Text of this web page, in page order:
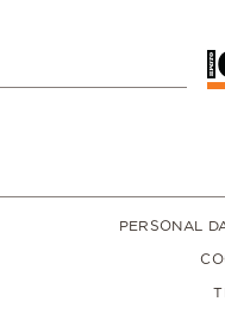
PERSONAL